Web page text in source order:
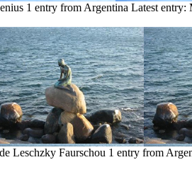
1 entry from Argentina Latest entry:
Leschzky Faurschou 1 entry from